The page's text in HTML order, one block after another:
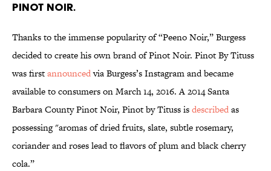
PINOT NOIR.
Thanks to the immense popularity of “Peeno Noir,” Burgess
decided to create his own brand of Pinot Noir. Pinot By Tituss
was firstannouncedvia Burgess’s Instagram and became
available to consumers on March 14, 2016. A 2014 Santa
Barbara County Pinot Noir, Pinot by Tituss isdescribedas
possessing "aromas of dried fruits, slate, subtle rosemary,
coriander and roses lead to flavors of plum and black cherry
cola.”